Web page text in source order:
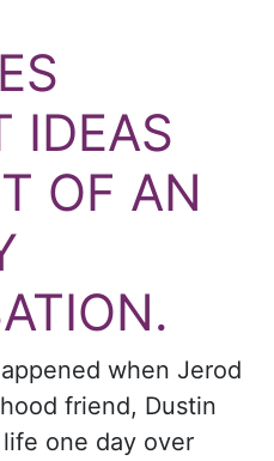
IDEAS
OF AN
when Jerod
friend, Dustin
one day over